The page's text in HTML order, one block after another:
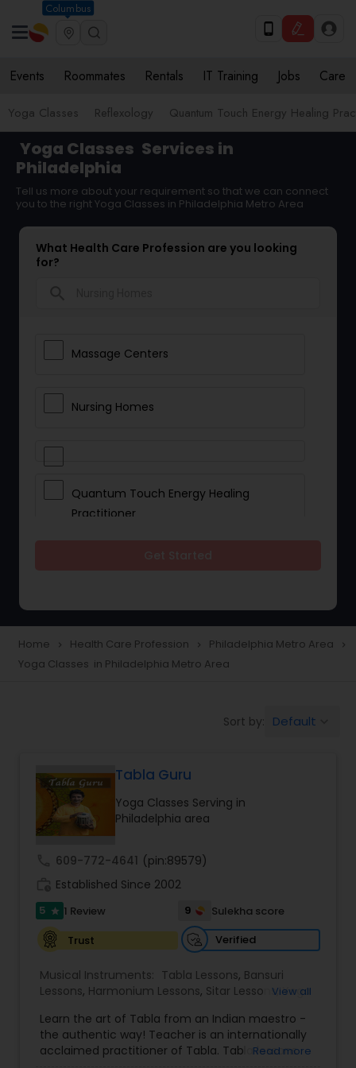
Columbus
Events Roommates Rentals IT Training Jobs Care
Yoga Classes Reflexology Quantum Touch Energy Healing
Yoga Classes Services in
Philadelphia
Tell us more about your requirement so that we can connect
you to the right Yoga Classes in Philadelphia Metro Area
What Health Care Profession are you looking
for?
Massage Centers
Nursing Homes
Quantum Touch Energy Healing
Practitioner
Ayurvedic Spas
Home Health Care Services
Cupping Therapy
Ayurvedic Therapies
Ayurvedic Practitioners
Holistic Health Practitioners
Home navigate_next Health Care Profession navigate_next Philadelphia Metro Area navigate_next
Yoga Classes in Philadelphia Metro Area
Sort by: Default
Tabla Guru
Yoga Classes Serving in
Philadelphia area
609-772-4641 (pin:89579)
Established Since 2002
5 star 1 Review 9
Sulekha score
Trust
Verified
Musical Instruments: Tabla Lessons, Bansuri
Lessons, Harmonium Lessons, Sitar Lessons,Yoga
Hindustani Classical Music Lessons,
View all
Learn the art of Tabla from an Indian maestro -
the authentic way! Teacher is an internationally
acclaimed practitioner of Tabla. Tabla lessons
Read more